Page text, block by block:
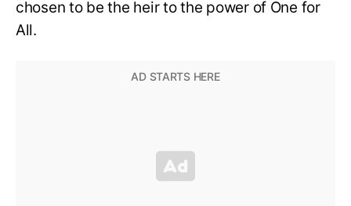
chosen to be the heir to the power of One for
All.